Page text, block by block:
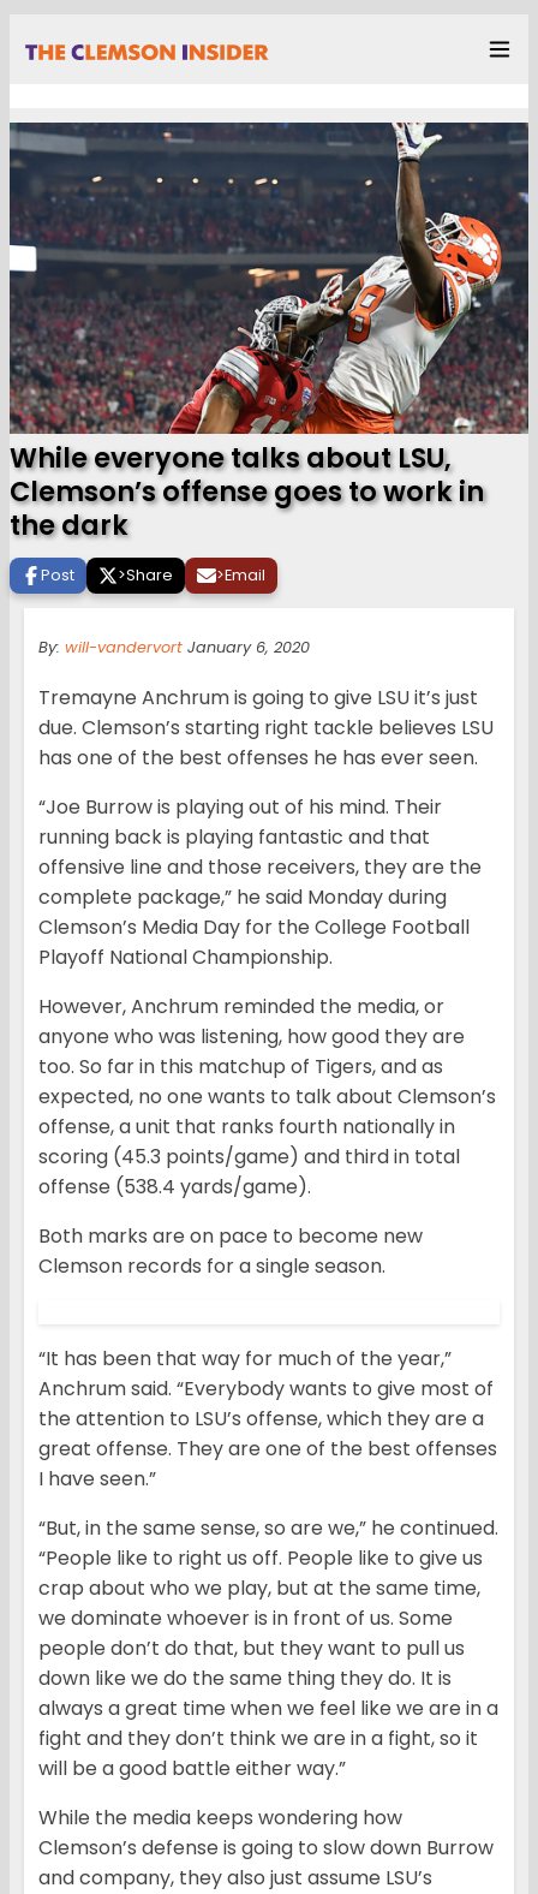
While everyone talks about LSU,
Clemson’s offense goes to work in
the dark
Post >Share >Email
By: will-vandervort January 6, 2020
Tremayne Anchrum is going to give LSU it’s just
due. Clemson’s starting right tackle believes LSU
has one of the best offenses he has ever seen.
“Joe Burrow is playing out of his mind. Their
running back is playing fantastic and that
offensive line and those receivers, they are the
complete package,” he said Monday during
Clemson’s Media Day for the College Football
Playoff National Championship.
However, Anchrum reminded the media, or
anyone who was listening, how good they are
too. So far in this matchup of Tigers, and as
expected, no one wants to talk about Clemson’s
offense, a unit that ranks fourth nationally in
scoring (45.3 points/game) and third in total
offense (538.4 yards/game).
Both marks are on pace to become new
Clemson records for a single season.
“It has been that way for much of the year,”
Anchrum said. “Everybody wants to give most of
the attention to LSU’s offense, which they are a
great offense. They are one of the best offenses
I have seen.”
“But, in the same sense, so are we,” he continued.
“People like to right us off. People like to give us
crap about who we play, but at the same time,
we dominate whoever is in front of us. Some
people don’t do that, but they want to pull us
down like we do the same thing they do. It is
always a great time when we feel like we are in a
fight and they don’t think we are in a fight, so it
will be a good battle either way.”
While the media keeps wondering how
Clemson’s defense is going to slow down Burrow
and company, they also just assume LSU’s